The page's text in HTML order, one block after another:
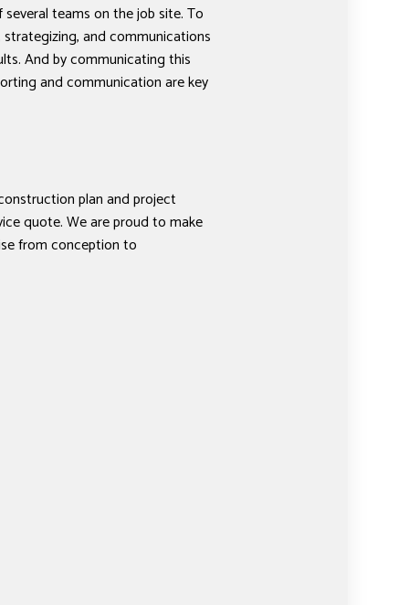
teams on the job site. To
and communications
And by communicating this
and communication are key
plan and project
quote. We are proud to make
from conception to